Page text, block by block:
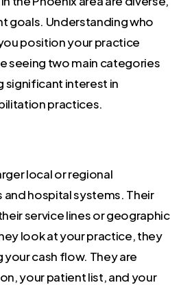
goals. Understanding who
position your practice
seeing two main categories
significant interest in
practices.
local or regional
and hospital systems. Their
service lines or geographic
look at your practice, they
your cash flow. They are
your patient list, and your